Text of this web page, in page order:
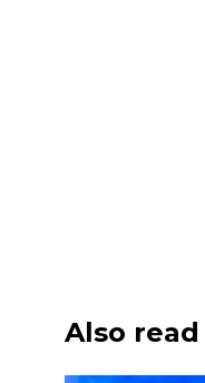
Also read